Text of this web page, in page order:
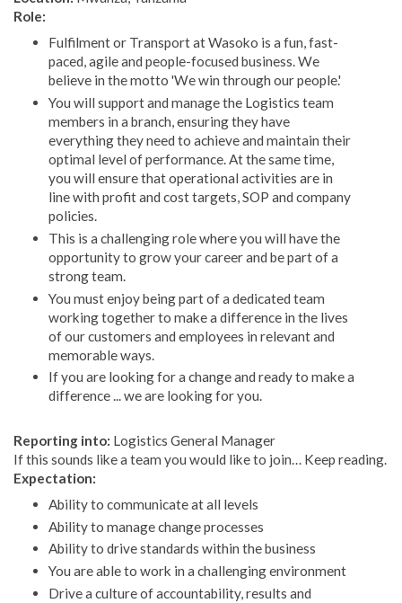
Role:
Fulfilment or Transport at Wasoko is a fun, fast-
paced, agile and people-focused business. We
believe in the motto 'We win through our people.'
You will support and manage the Logistics team
members in a branch, ensuring they have
everything they need to achieve and maintain their
optimal level of performance. At the same time,
you will ensure that operational activities are in
line with profit and cost targets, SOP and company
policies.
This is a challenging role where you will have the
opportunity to grow your career and be part of a
strong team.
You must enjoy being part of a dedicated team
working together to make a difference in the lives
of our customers and employees in relevant and
memorable ways.
If you are looking for a change and ready to make a
difference ... we are looking for you.
Reporting into: Logistics General Manager
If this sounds like a team you would like to join… Keep reading.
Expectation:
Ability to communicate at all levels
Ability to manage change processes
Ability to drive standards within the business
You are able to work in a challenging environment
Drive a culture of accountability, results and